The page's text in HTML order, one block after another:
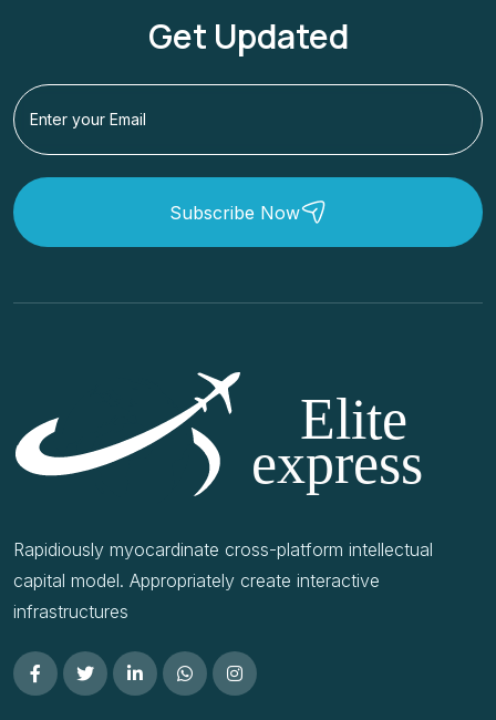
Get Updated
Subscribe Now
Rapidiously myocardinate cross-platform intellectual
capital model. Appropriately create interactive
infrastructures